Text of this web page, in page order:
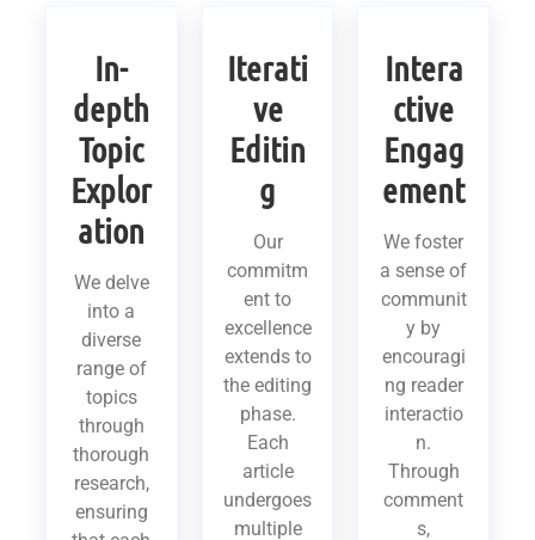
In-
depth
Topic
Explor
ation
We delve
into a
diverse
range of
topics
through
thorough
research,
ensuring
Iterati
ve
Editin
g
Our
commitm
ent to
excellence
extends to
the editing
phase.
Each
article
undergoes
multiple
Intera
ctive
Engag
ement
We foster
a sense of
communit
y by
encouragi
ng reader
interactio
n.
Through
comment
s,